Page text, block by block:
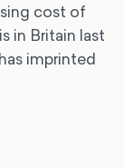
cost of
in Britain last
imprinted